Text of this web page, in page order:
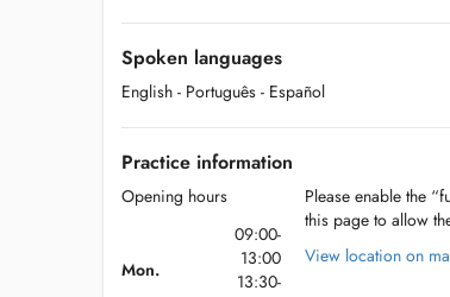
Spoken languages
English - Português - Español
Practice information
Opening hours
Mon.
09:00-
13:00
13:30-
Please enable the
this page to allow
View location on